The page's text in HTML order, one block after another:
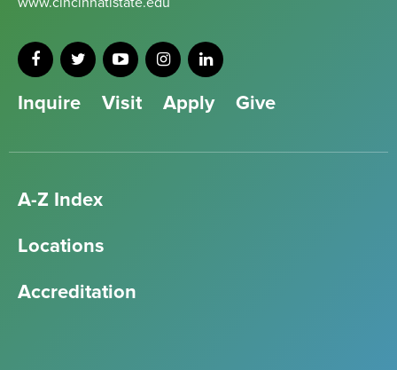
Inquire Visit Apply Give
A-Z Index
Locations
Accreditation